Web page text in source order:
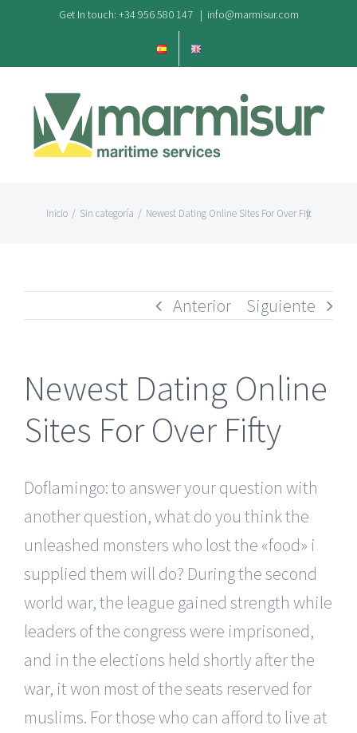
contenido
Get In touch: +34 956 580 147 | info@marmisur.com
Inicio / Sin categoría / Newest Dating Online Sites For Over Fifty
Anterior Siguiente
Newest Dating Online
Sites For Over Fifty
Doflamingo: to answer your question with
another question, what do you think the
unleashed monsters who lost the «food» i
supplied them will do? During the second
world war, the league gained strength while
leaders of the congress were imprisoned,
and in the elections held shortly after the
war, it won most of the seats reserved for
muslims. For those who can afford to live at